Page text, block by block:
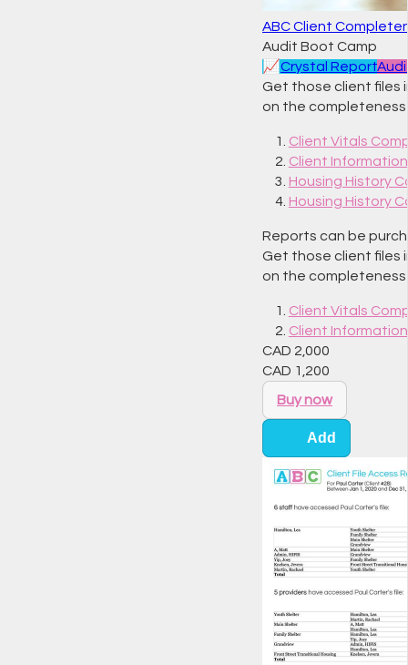
ABC Client
Audit Boot Camp
📈Crystal Report
Get those client files
on the completeness
Client Vitals
Client
Housing History
Housing History
Reports can be
Get those client files
on the completeness
Client Vitals
Client
CAD 2,000
CAD 1,200
Buy now
Add